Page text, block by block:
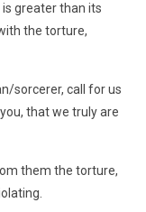
greater than its
the torture,
sorcerer, call for us
that we truly are
them the torture,